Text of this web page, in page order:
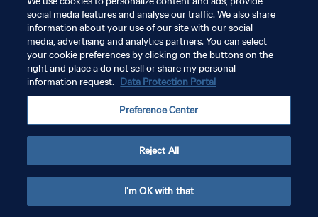
プライバシーポリシー
サービス利用規約
クッキー設定の管理
social media features and analyse our traffic. We also share
information about your use of our site with our social
media, advertising and analytics partners. You can select
your cookie preferences by clicking on the buttons on the
right and place a do not sell or share my personal
information request. Data Protection Portal
Preference Center
Reject All
I'm OK with that